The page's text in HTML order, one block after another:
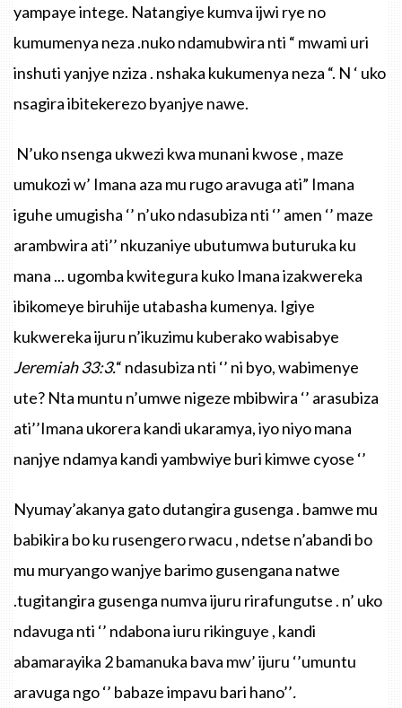
yampaye intege. Natangiye kumva ijwi rye no
kumumenya neza .nuko ndamubwira nti “ mwami uri
inshuti yanjye nziza . nshaka kukumenya neza “. N ‘ uko
nsagira ibitekerezo byanjye nawe.
N’ukonsenga ukwezi kwa munani kwose , maze
umukoziw’ Imana aza mu rugoaravuga ati” Imana
iguhe umugisha ‘’ n’ukondasubiza nti ‘’ amen ‘’ maze
arambwira ati’’ nkuzaniye ubutumwa buturuka ku
mana ... ugomba kwitegura kuko Imanaizakwereka
ibikomeye biruhije utabasha kumenya. Igiye
kukwerekaijuru n’ikuzimu kuberakowabisabye
Jeremiah33:3.“ ndasubiza nti ‘’ ni byo,wabimenye
ute? Nta muntu n’umwe nigeze mbibwira ‘’ arasubiza
ati’’Imana ukorera kandi ukaramya,iyoniyomana
nanjye ndamya kandiyambwiye buri kimwe cyose ‘’
Nyumay’akanya gato dutangira gusenga . bamwe mu
babikira bo ku rusengero rwacu , ndetse n’abandi bo
mu muryango wanjye barimo gusengana natwe
.tugitangira gusenga numva ijuru rirafungutse . n’ uko
ndavuga nti ‘’ ndabona iuru rikinguye , kandi
abamarayika 2 bamanuka bava mw’ ijuru ‘’umuntu
aravuga ngo ‘’ babaze impavu bari hano’’.